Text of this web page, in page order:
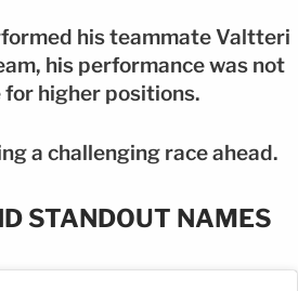
his teammate Valtteri
his performance was not
higher positions.
a challenging race ahead.
STANDOUT NAMES